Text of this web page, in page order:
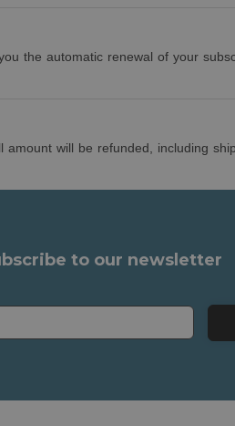
the automatic renewal of your
will be refunded, including
to our newsletter